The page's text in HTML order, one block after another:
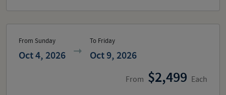
From Sunday
Oct 4, 2026
To Friday
Oct 9, 2026
From 2,499 Each